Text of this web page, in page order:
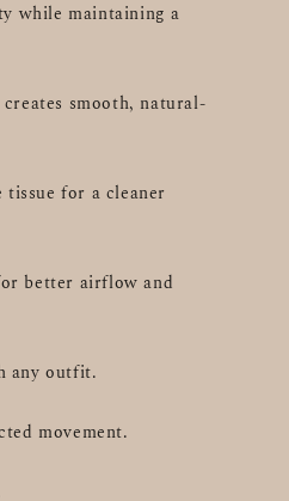
while maintaining a
smooth, natural-
tissue for a cleaner
better airflow and
any outfit.
movement.